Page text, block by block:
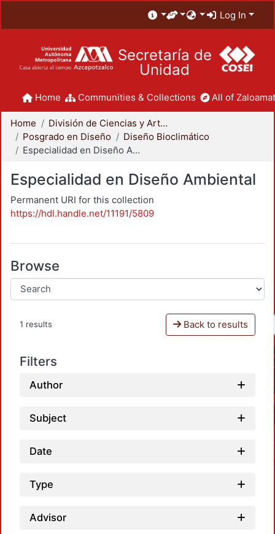
Log In
Secretaría de
Unidad
Home Communities & Collections All of
Home
División de Ciencias y Artes para el Diseño
Posgrado en Diseño
Diseño Bioclimático
Especialidad en Diseño Ambiental
Especialidad en Diseño Ambiental
Permanent URI for this collection
https://hdl.handle.net/11191/5809
Browse
1 results Back to results
Filters
Author
Subject
Date
Type
Advisor